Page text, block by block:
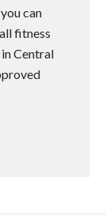
can
fitness
Central